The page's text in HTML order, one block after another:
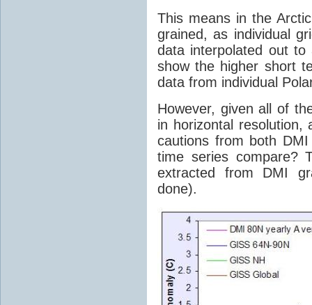
This means in the
grained, as individual
data interpolated out
show the higher short
data from individual
However, given all of
in horizontal resolution,
cautions from both
time series compare?
extracted from DMI
done).